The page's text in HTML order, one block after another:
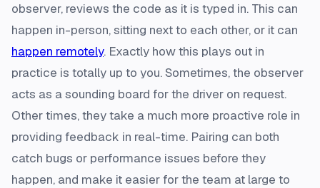
observer, reviews the code as it is typed in. This can
happen in-person, sitting next to each other, or it can
happen remotely. Exactly how this plays out in
practice is totally up to you. Sometimes, the observer
acts as a sounding board for the driver on request.
Other times, they take a much more proactive role in
providing feedback in real-time. Pairing can both
catch bugs or performance issues before they
happen, and make it easier for the team at large to